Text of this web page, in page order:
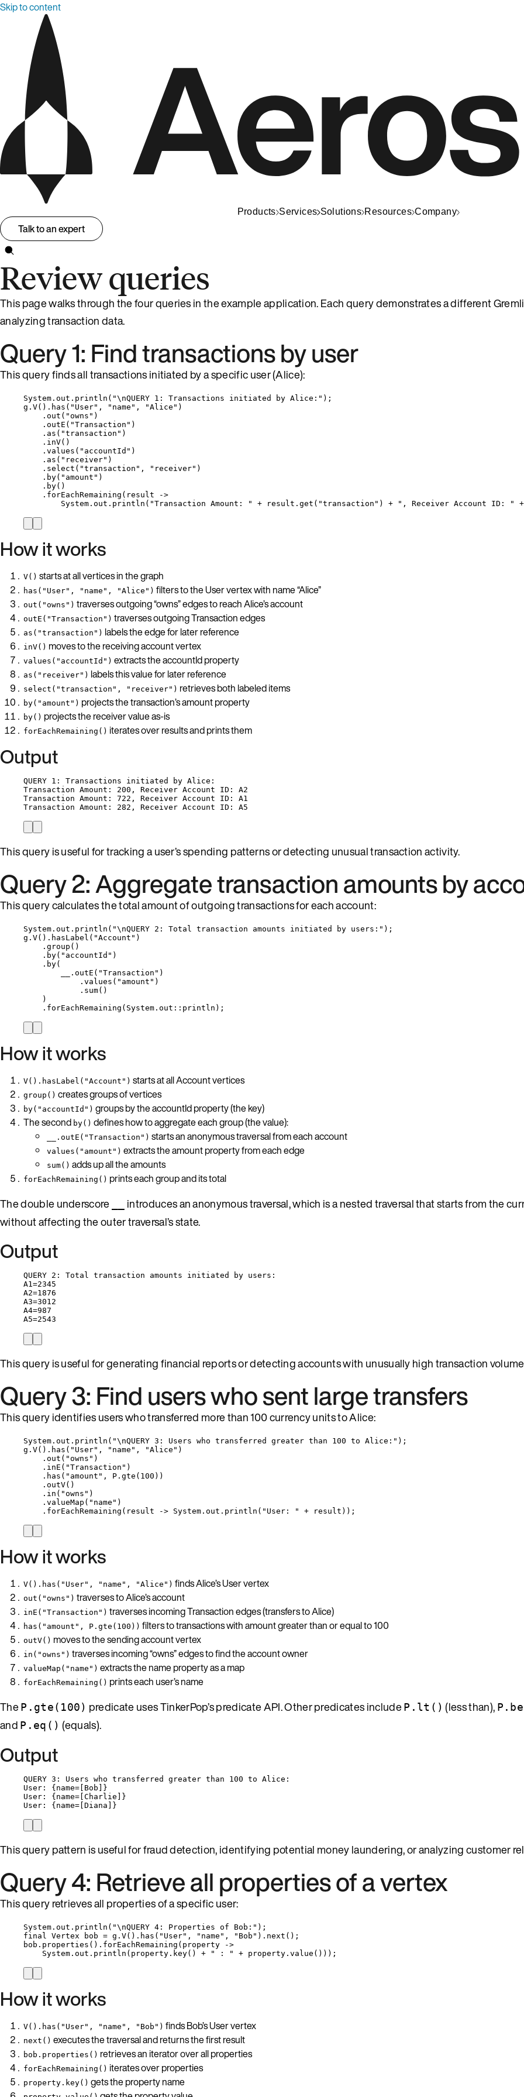
Skip to content
Products Services Solutions Resources Company
Talk to an expert
Review queries
This page walks through the four queries in the example application. Each query demonstrates a different
analyzing transaction data.
Query 1: Find transactions by user
This query finds all transactions initiated by a specific user (Alice):
System . out . println ( "\nQUERY 1: Transactions initiated by Alice: " ) ;
g . V() . has ( " User" , " name " , "Alice " )
. out ( "owns " )
. outE ( "Transaction " )
. as ( "transaction " )
. inV()
. values ( " accountId " )
. as ( " receiver" )
. select ( "transaction " , " receiver" )
. by( " amount " )
. by()
. forEachRemaining ( result
->
System . out . println ( "Transaction Amount: " + result . get ( "transaction " ) + " , Receiver Account ID: " +
How it works
V() starts at all vertices in the graph
has("User", "name", "Alice") filters to the User vertex with name “Alice”
out("owns") traverses outgoing “owns” edges to reach Alice’s account
outE("Transaction") traverses outgoing Transaction edges
as("transaction") labels the edge for later reference
inV() moves to the receiving account vertex
values("accountId") extracts the accountId property
as("receiver") labels this value for later reference
select("transaction", "receiver") retrieves both labeled items
by("amount") projects the transaction’s amount property
by() projects the receiver value as-is
forEachRemaining() iterates over results and prints them
Output
QUERY 1: Transactions initiated by Alice:
Transaction Amount: 200, Receiver Account ID: A2
Transaction Amount: 722, Receiver Account ID: A1
Transaction Amount: 282, Receiver Account ID: A5
This query is useful for tracking a user’s spending patterns or detecting unusual transaction activity.
Query 2: Aggregate transaction amounts by
This query calculates the total amount of outgoing transactions for each account:
System . out . println ( "\nQUERY 2: Total transaction amounts initiated by users: " ) ;
g . V() . hasLabel ( "Account " )
. group ()
. by( " accountId " )
. by(
. outE ( "Transaction " )
. values ( " amount " )
. sum()
)
. forEachRemaining ( System . out :: println ) ;
How it works
V().hasLabel("Account") starts at all Account vertices
group() creates groups of vertices
by("accountId") groups by the accountId property (the key)
The second by() defines how to aggregate each group (the value):
__.outE("Transaction") starts an anonymous traversal from each account
values("amount") extracts the amount property from each edge
sum() adds up all the amounts
forEachRemaining() prints each group and its total
The double underscore
introduces an anonymous traversal, which is a nested traversal that starts from the
without affecting the outer traversal’s state.
Output
QUERY 2: Total transaction amounts initiated by users:
A1=2345
A2=1876
A3=3012
A4=987
A5=2543
This query is useful for generating financial reports or detecting accounts with unusually high transaction
Query 3: Find users who sent large transfers
This query identifies users who transferred more than 100 currency units to Alice:
System . out . println ( "\nQUERY 3: Users who transferred greater than 100 to Alice: " ) ;
g . V() . has ( " User" , " name " , "Alice " )
. out ( "owns " )
. inE ( "Transaction " )
. has ( " amount " , P . gte ( 100 ))
. outV()
. in ( "owns " )
. valueMap ( " name " )
. forEachRemaining ( result -> System . out . println ( " User: " + result )) ;
How it works
V().has("User", "name", "Alice") finds Alice’s User vertex
out("owns") traverses to Alice’s account
inE("Transaction") traverses incoming Transaction edges (transfers to Alice)
has("amount", P.gte(100)) filters to transactions with amount greater than or equal to 100
outV() moves to the sending account vertex
in("owns") traverses incoming “owns” edges to find the account owner
valueMap("name") extracts the name property as a map
forEachRemaining() prints each user’s name
TheP.gte(100) predicate uses TinkerPop’s predicate API. Other predicates includeP.lt() (less than),
and P.eq() (equals).
Output
QUERY 3: Users who transferred greater than 100 to Alice:
User: {name=[Bob]}
User: {name=[Charlie]}
User: {name=[Diana]}
This query pattern is useful for fraud detection, identifying potential money laundering, or analyzing customer
Query 4: Retrieve all properties of a vertex
This query retrieves all properties of a specific user:
System . out . println ( "\nQUERY 4: Properties of Bob: " ) ;
final
Vertex bob = g . V() . has ( " User" , " name " , " Bob " ) . next () ;
bob . properties () . forEachRemaining ( property
->
System . out . println ( property . key() + " : " + property . value ())) ;
How it works
V().has("User", "name", "Bob") finds Bob’s User vertex
next() executes the traversal and returns the first result
bob.properties() retrieves an iterator over all properties
forEachRemaining() iterates over properties
property.key() gets the property name